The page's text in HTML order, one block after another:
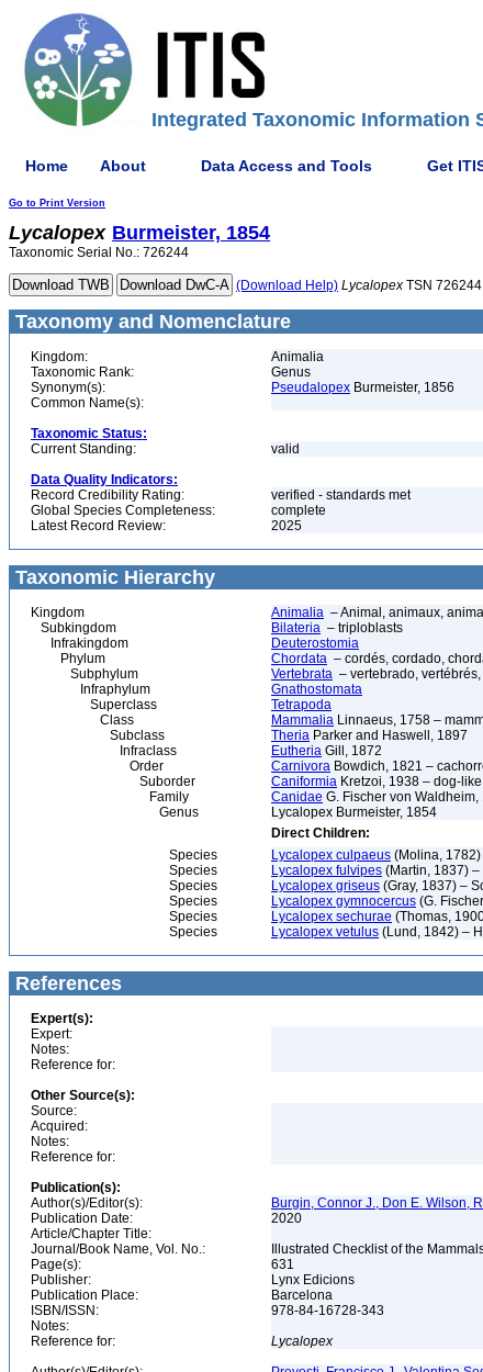
Integrated Taxonomic Information
Home About Data Access and Tools Get
Go to Print Version
Lycalopex Burmeister, 1854
Taxonomic Serial No.: 726244
(Download Help) Lycalopex TSN 726244
Taxonomy and Nomenclature
Kingdom:
Animalia
Taxonomic Rank:
Genus
Synonym(s):
Pseudalopex Burmeister, 1856
Common Name(s):
Taxonomic Status:
Current Standing:
valid
Data Quality Indicators:
Record Credibility Rating:
verified - standards met
Global Species Completeness:
complete
Latest Record Review:
2025
Taxonomic Hierarchy
Kingdom Animalia – Animal, animaux,
Subkingdom
Bilateria – triploblasts
Infrakingdom
Deuterostomia
Phylum
Chordata – cordés, cordado,
Subphylum
Vertebrata – vertebrado,
Infraphylum
Gnathostomata
Superclass
Tetrapoda
Class
Mammalia Linnaeus, 1758 –
Subclass
Theria Parker and Haswell, 1897
Infraclass
Eutheria Gill, 1872
Order
Carnivora Bowdich, 1821 –
Suborder
Caniformia Kretzoi, 1938 – dog-
Family
Canidae G. Fischer von
Genus
Lycalopex Burmeister, 1854
Direct Children:
Species
Lycalopex culpaeus (Molina,
Species
Lycalopex fulvipes (Martin, 1837)
Species
Lycalopex griseus (Gray, 1837) –
Species
Lycalopex gymnocercus (G.
Species
Lycalopex sechurae (Thomas,
Species
Lycalopex vetulus (Lund, 1842) –
References
Expert(s):
Expert:
Notes:
Reference for:
Other Source(s):
Source:
Acquired:
Notes:
Reference for:
Publication(s):
Author(s)/Editor(s):
Burgin, Connor J., Don E. Wilson,
Publication Date:
2020
Article/Chapter Title:
Journal/Book Name, Vol. No.:
Illustrated Checklist of the
Page(s):
631
Publisher:
Lynx Edicions
Publication Place:
Barcelona
ISBN/ISSN:
978-84-16728-343
Notes:
Reference for:
Lycalopex